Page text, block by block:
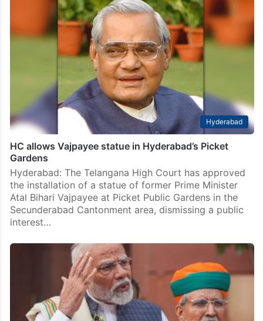
Hyderabad
HC allows Vajpayee statue in Hyderabad’s Picket
Gardens
Hyderabad: The Telangana High Court has approved
the installation of a statue of former Prime Minister
Atal Bihari Vajpayee at Picket Public Gardens in the
Secunderabad Cantonment area, dismissing a public
interest…